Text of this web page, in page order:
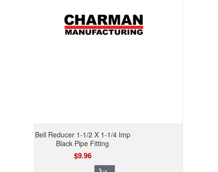
Bell Reducer 1-1/2 X 1-1/4 Imp
Black Pipe Fitting
$9.96